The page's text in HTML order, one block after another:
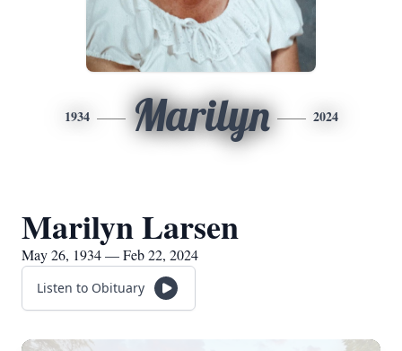
1934 Marilyn 2024
Marilyn Larsen
May 26, 1934 — Feb 22, 2024
Listen to Obituary